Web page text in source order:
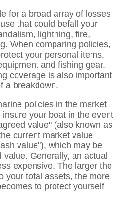
for a broad array of losses
that could befall your
lightning, fire,
When comparing policies,
your personal items,
and fishing gear.
coverage is also important
a breakdown.
policies in the market
your boat in the event
value" (also known as
current market value
value"), which may be
value. Generally, an actual
expensive. The larger the
your total assets, the more
to protect yourself